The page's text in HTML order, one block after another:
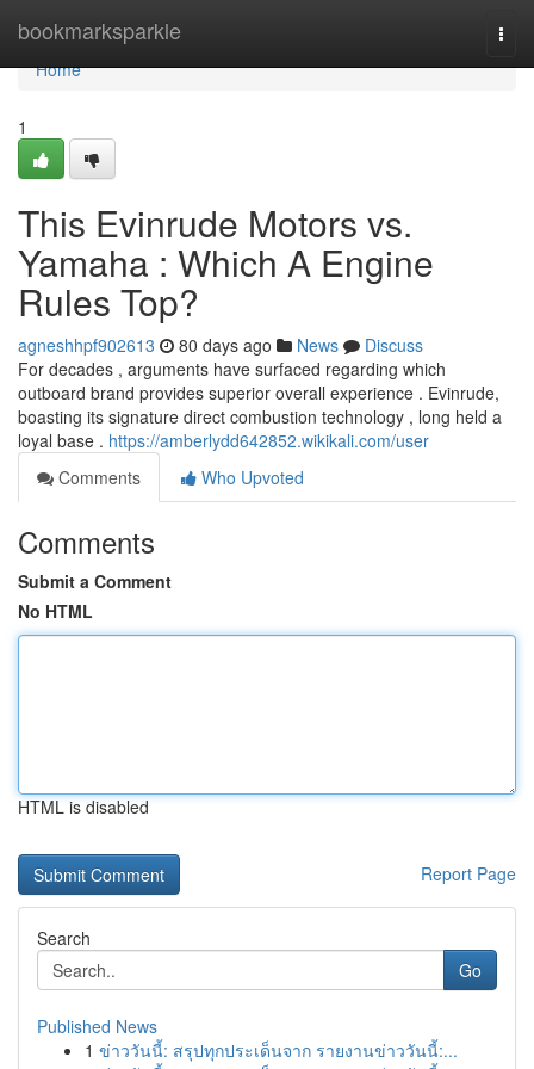
bookmarksparkle
Home
Home
1
This Evinrude Motors vs.
Yamaha : Which A Engine
Rules Top?
agneshhpf902613 80 days ago News
Discuss
For decades , arguments have surfaced regarding which
outboard brand provides superior overall experience . Evinrude,
boasting its signature direct combustion technology , long held a
loyal base . https://amberlydd642852.wikikali.com/user
Comments
Who Upvoted
Comments
Submit a Comment
No HTML
HTML is disabled
Report Page
Search
Go
Published News
1 ข่าววันนี้: สรุปทุกประเด็นจาก รายงานข่าววันนี้:...